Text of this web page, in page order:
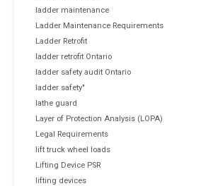
ladder maintenance
Ladder Maintenance Requirements
Ladder Retrofit
ladder retrofit Ontario
ladder safety audit Ontario
ladder safety"
lathe guard
Layer of Protection Analysis (LOPA)
Legal Requirements
lift truck wheel loads
Lifting Device PSR
lifting devices